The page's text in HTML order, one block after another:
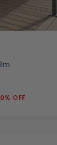
OFF